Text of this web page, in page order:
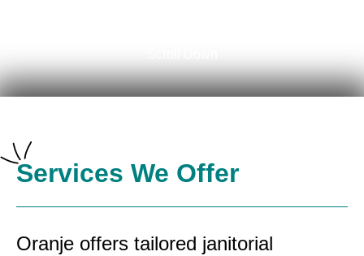
Services We Offer
Oranje offers tailored janitorial